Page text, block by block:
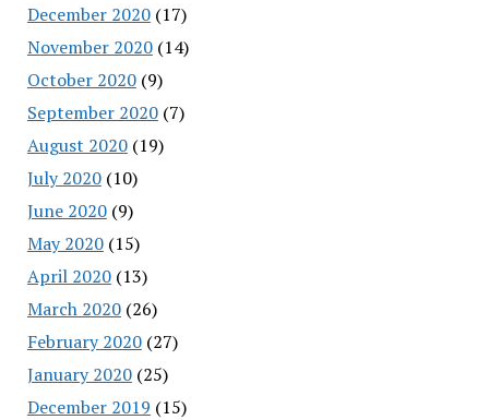
December 2020(17)
November 2020(14)
October 2020(9)
September 2020(7)
August 2020(19)
July 2020(10)
June 2020(9)
May 2020(15)
April 2020(13)
March 2020(26)
February 2020(27)
January 2020(25)
December 2019 (15)